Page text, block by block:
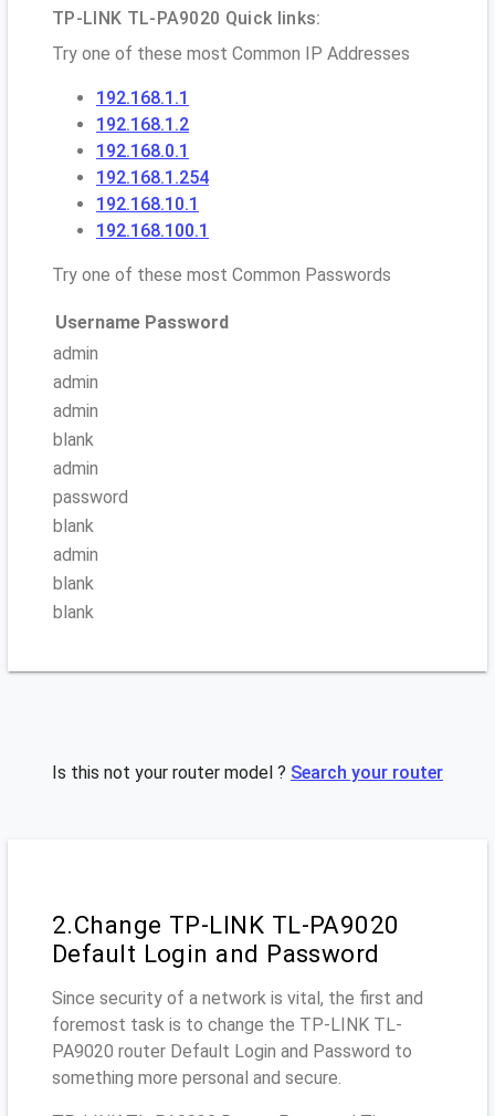
TP-LINK TL-PA9020 Quick links:
Try one of these most Common IP Addresses
192.168.1.1
192.168.1.2
192.168.0.1
192.168.1.254
192.168.10.1
192.168.100.1
Try one of these most Common Passwords
Username Password
admin
admin
admin
blank
admin
password
blank
admin
blank
blank
Is this not your router model ? Search your router
2.Change TP-LINK TL-PA9020
Default Login and Password
Since security of a network is vital, the first and
foremost task is to change the TP-LINK TL-
PA9020 router Default Login and Password to
something more personal and secure.